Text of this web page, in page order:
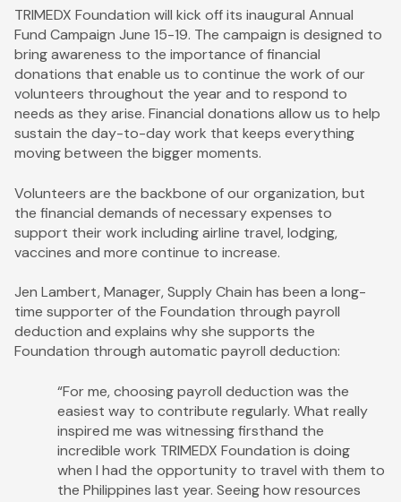
TRIMEDX Foundation will kick off its inaugural Annual
Fund Campaign June 15-19. The campaign is designed to
bring awareness to the importance of financial
donations that enable us to continue the work of our
volunteers throughout the year and to respond to
needs as they arise. Financial donations allow us to help
sustain the day-to-day work that keeps everything
moving between the bigger moments.
Volunteers are the backbone of our organization, but
the financial demands of necessary expenses to
support their work including airline travel, lodging,
vaccines and more continue to increase.
Jen Lambert, Manager, Supply Chain has been a long-
time supporter of the Foundation through payroll
deduction and explains why she supports the
Foundation through automatic payroll deduction:
“For me, choosing payroll deduction was the
easiest way to contribute regularly. What really
inspired me was witnessing firsthand the
incredible work TRIMEDX Foundation is doing
when I had the opportunity to travel with them to
the Philippines last year. Seeing how resources